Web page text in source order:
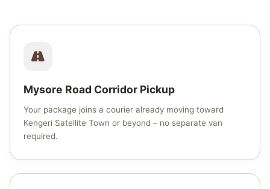
Mysore Road Corridor Pickup
Your package joins a courier already moving toward
Kengeri Satellite Town or beyond – no separate van
required.